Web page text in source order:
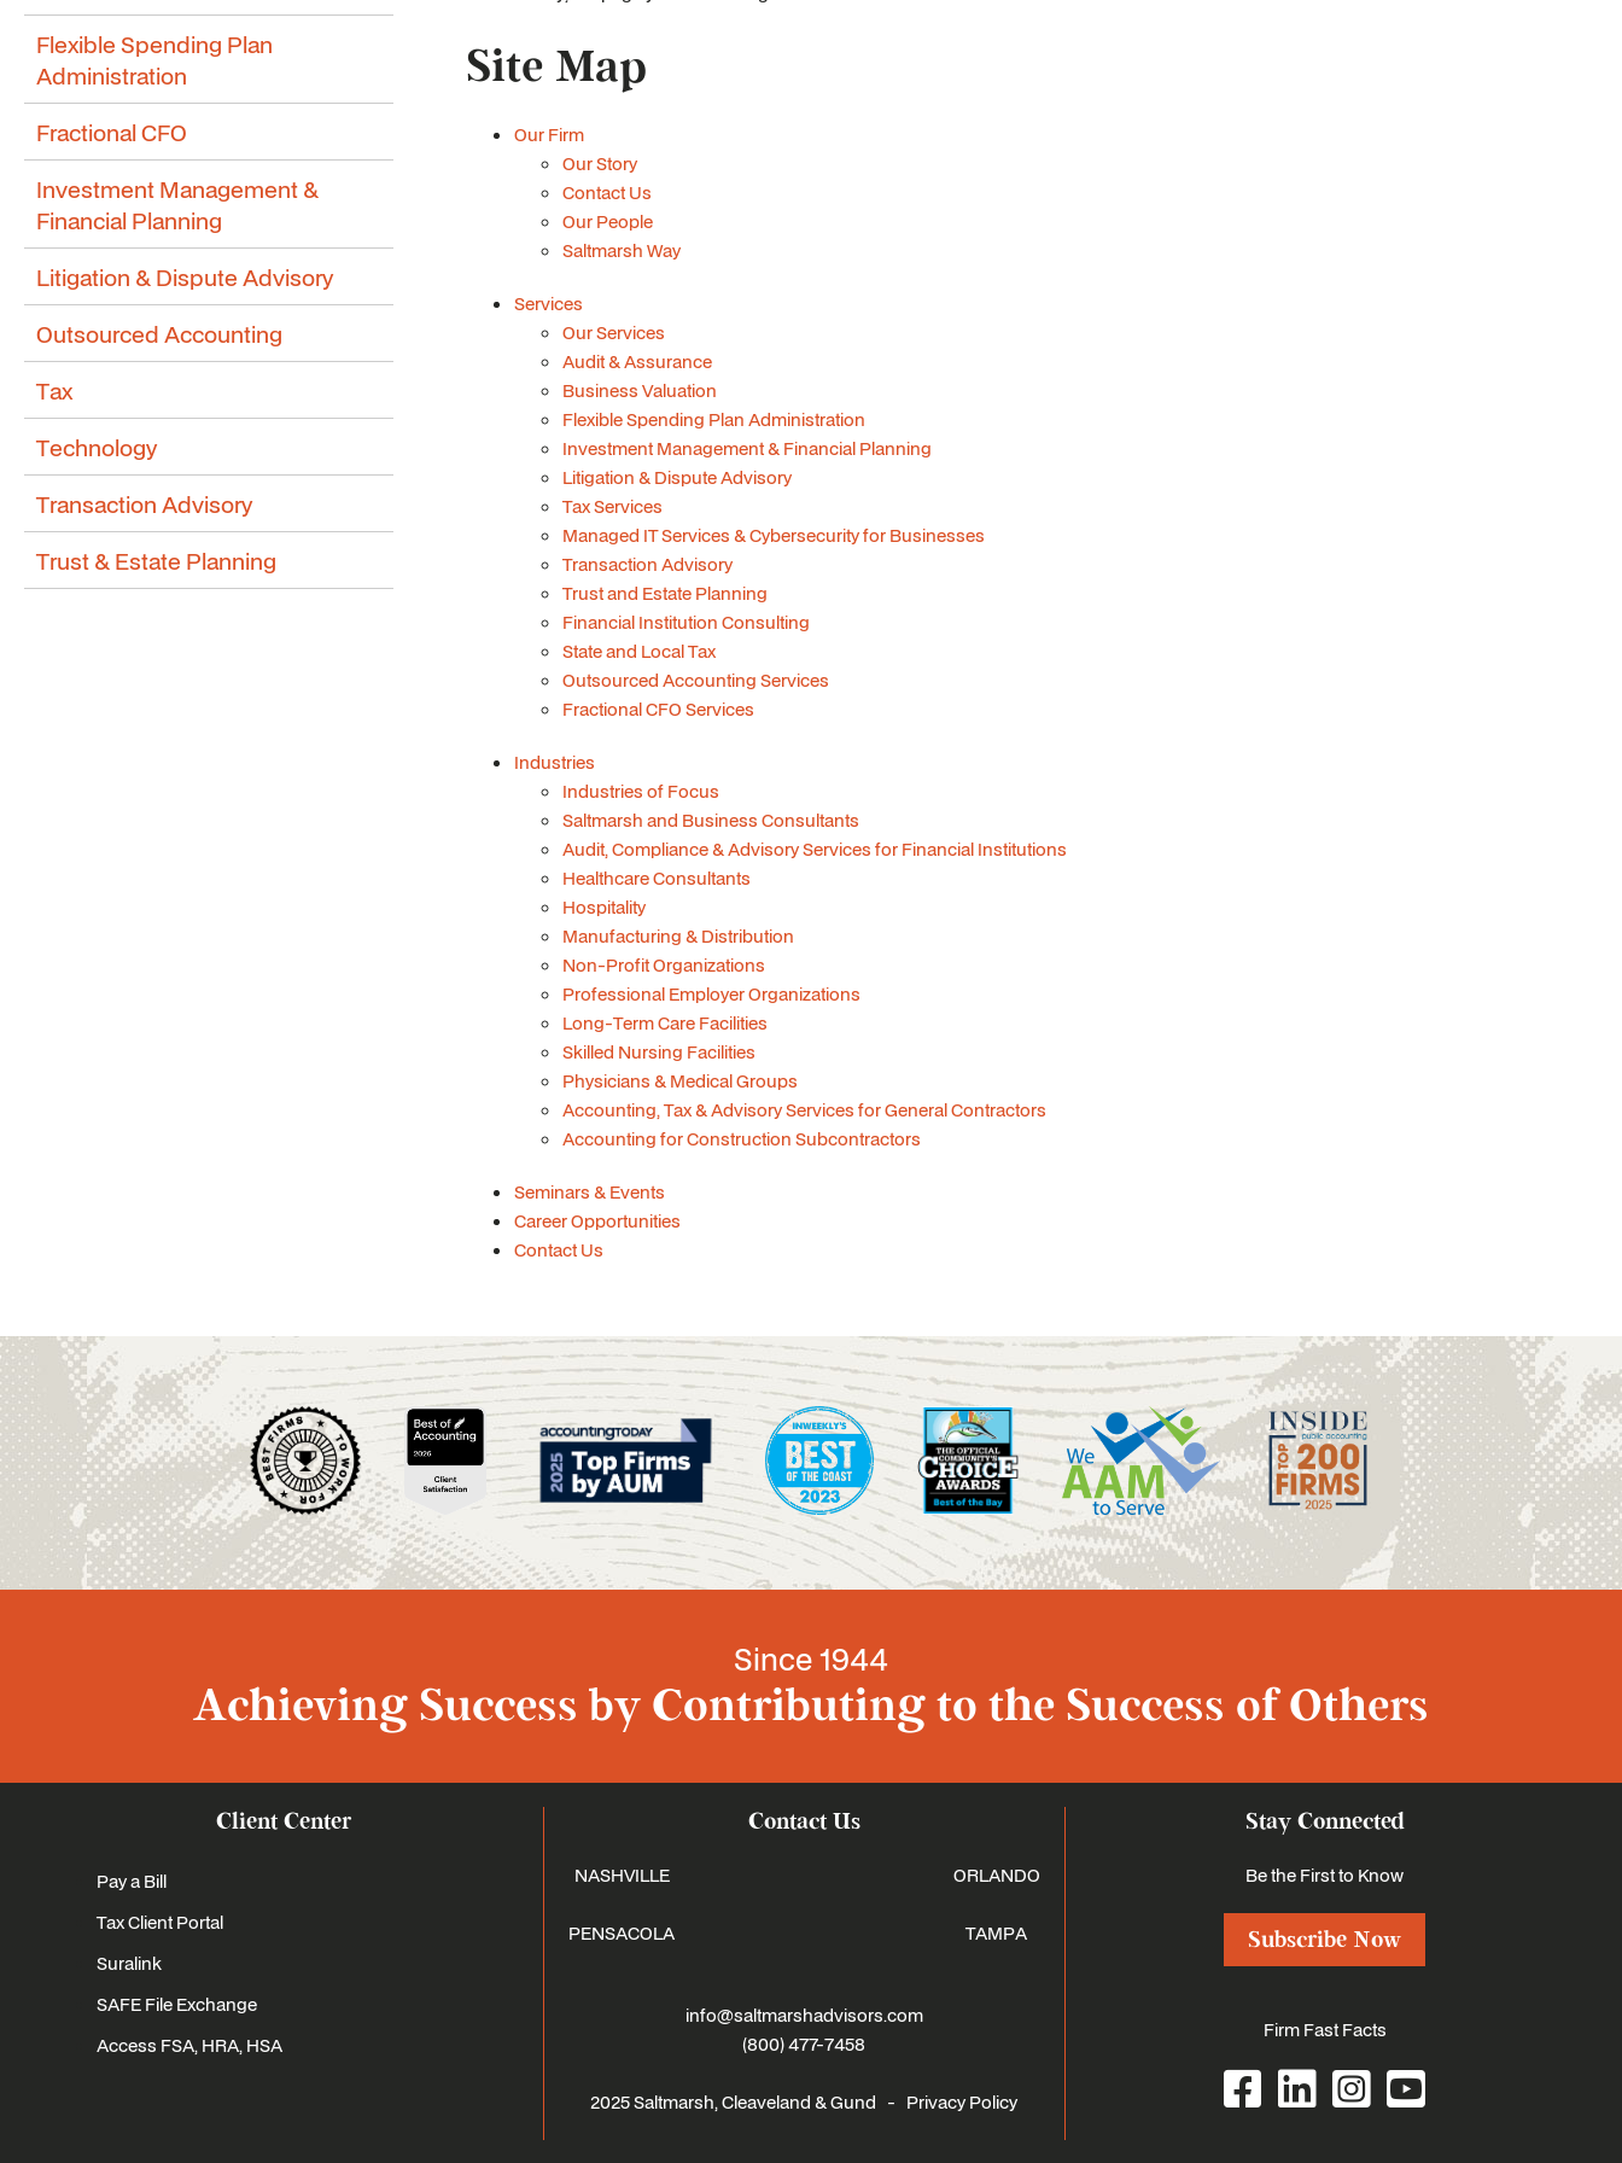
Site Map
Our Firm
Our Story
Contact Us
Our People
Saltmarsh Way
Services
Our Services
Audit & Assurance
Business Valuation
Flexible Spending Plan Administration
Investment Management & Financial Planning
Litigation & Dispute Advisory
Tax Services
Managed IT Services & Cybersecurity for Businesses
Transaction Advisory
Trust and Estate Planning
Financial Institution Consulting
State and Local Tax
Outsourced Accounting Services
Fractional CFO Services
Industries
Industries of Focus
Saltmarsh and Business Consultants
Audit, Compliance & Advisory Services for Financial Institutions
Healthcare Consultants
Hospitality
Manufacturing & Distribution
Non-Profit Organizations
Professional Employer Organizations
Long-Term Care Facilities
Skilled Nursing Facilities
Physicians & Medical Groups
Accounting, Tax & Advisory Services for General Contractors
Accounting for Construction Subcontractors
Seminars & Events
Career Opportunities
Contact Us
Flexible Spending Plan
Administration
Fractional CFO
Investment Management &
Financial Planning
Litigation & Dispute Advisory
Outsourced Accounting
Tax
Technology
Transaction Advisory
Trust & Estate Planning
Since 1944
Achieving Success by Contributing to the Success of Others
Client Center
Pay a Bill
Tax Client Portal
Suralink
SAFE File Exchange
Access FSA, HRA, HSA
Contact Us
NASHVILLE
PENSACOLA
ORLANDO
TAMPA
info@saltmarshadvisors.com
(800) 477-7458
2025 Saltmarsh, Cleaveland & Gund - Privacy Policy
Stay Connected
Be the First to Know
Subscribe Now
Firm Fast Facts